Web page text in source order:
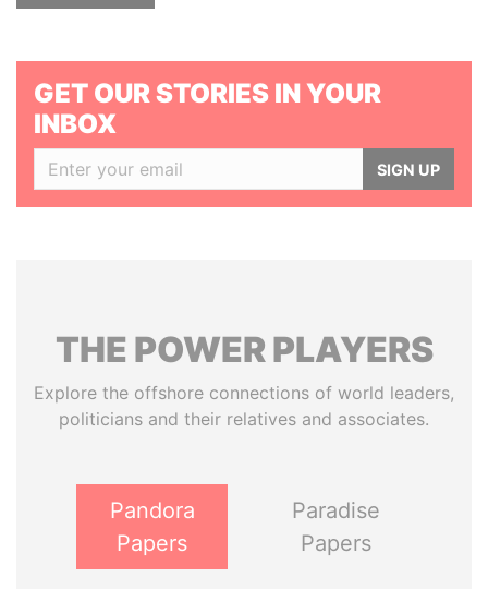
GET OUR STORIES IN YOUR
INBOX
SIGN UP
THE POWERPLAYERS
Explore the offshore connections of world leaders,
politicians and their relatives and associates.
Pandora
Papers
Paradise
Papers